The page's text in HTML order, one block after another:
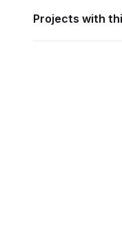
Projects with